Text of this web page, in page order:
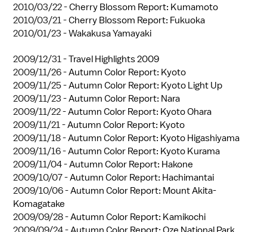
2010/03/22 -Cherry Blossom Report: Kumamoto
2010/03/21 -Cherry Blossom Report: Fukuoka
2010/01/23 -Wakakusa Yamayaki
2009/12/31 -Travel Highlights 2009
2009/11/26 -Autumn Color Report: Kyoto
2009/11/25 -Autumn Color Report: Kyoto Light Up
2009/11/23 -Autumn Color Report: Nara
2009/11/22 -Autumn Color Report: Kyoto Ohara
2009/11/21 -Autumn Color Report: Kyoto
2009/11/18 -Autumn Color Report: Kyoto Higashiyama
2009/11/16 -Autumn Color Report: Kyoto Kurama
2009/11/04 -Autumn Color Report: Hakone
2009/10/07 -Autumn Color Report: Hachimantai
2009/10/06 -Autumn Color Report: Mount Akita-
Komagatake
2009/09/28 -Autumn Color Report: Kamikochi